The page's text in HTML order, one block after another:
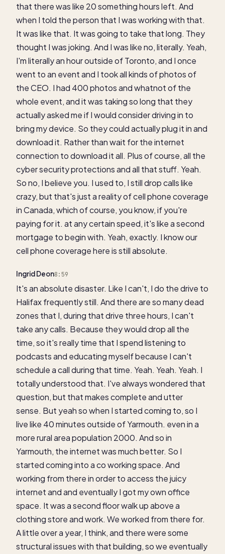
that there was like 20 something hours left. And
when I told the person that I was working with that.
It was like that. It was going to take that long. They
thought I was joking. And I was like no, literally. Yeah,
I'm literally an hour outside of Toronto, and I once
went to an event and I took all kinds of photos of
the CEO. I had 400 photos and whatnot of the
whole event, and it was taking so long that they
actually asked me if I would consider driving in to
bring my device. So they could actually plug it in and
download it. Rather than wait for the internet
connection to download it all. Plus of course, all the
cyber security protections and all that stuff. Yeah.
So no, I believe you. I used to, I still drop calls like
crazy, but that's just a reality of cell phone coverage
in Canada, which of course, you know, if you're
paying for it. at any certain speed, it's like a second
mortgage to begin with. Yeah, exactly. I know our
cell phone coverage here is still absolute.
Ingrid Deon8:59
It's an absolute disaster. Like I can't, I do the drive to
Halifax frequently still. And there are so many dead
zones that I, during that drive three hours, I can't
take any calls. Because they would drop all the
time, so it's really time that I spend listening to
podcasts and educating myself because I can't
schedule a call during that time. Yeah. Yeah. Yeah. I
totally understood that. I've always wondered that
question, but that makes complete and utter
sense. But yeah so when I started coming to, so I
live like 40 minutes outside of Yarmouth. even in a
more rural area population 2000. And so in
Yarmouth, the internet was much better. So I
started coming into a co working space. And
working from there in order to access the juicy
internet and and eventually I got my own office
space. It was a second floor walk up above a
clothing store and work. We worked from there for.
A little over a year, I think, and there were some
structural issues with that building, so we eventually